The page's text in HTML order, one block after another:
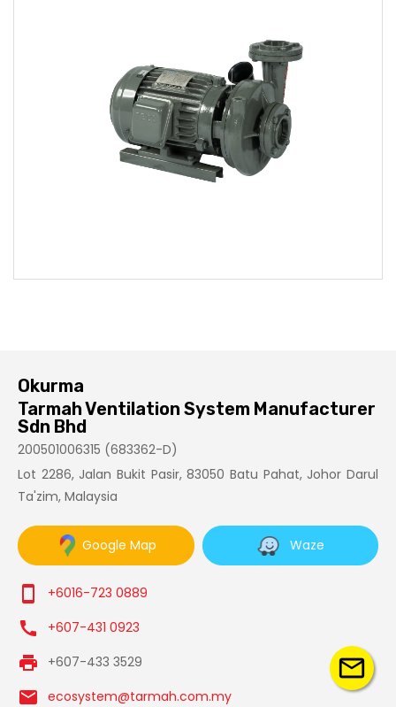
Okurma
Tarmah Ventilation System Manufacturer
Sdn Bhd
200501006315 (683362-D)
Lot 2286, Jalan Bukit Pasir, 83050 Batu Pahat, Johor Darul
Ta'zim, Malaysia
Google Map Waze
smartphone +6016-723 0889
call +607-431 0923
print +607-433 3529
email ecosystem@tarmah.com.my
mail_outline